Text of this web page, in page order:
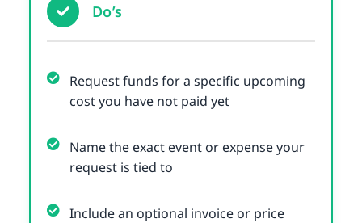
Do’s
Request funds for a specific upcoming
cost you have not paid yet
Name the exact event or expense your
request is tied to
Include an optional invoice or price